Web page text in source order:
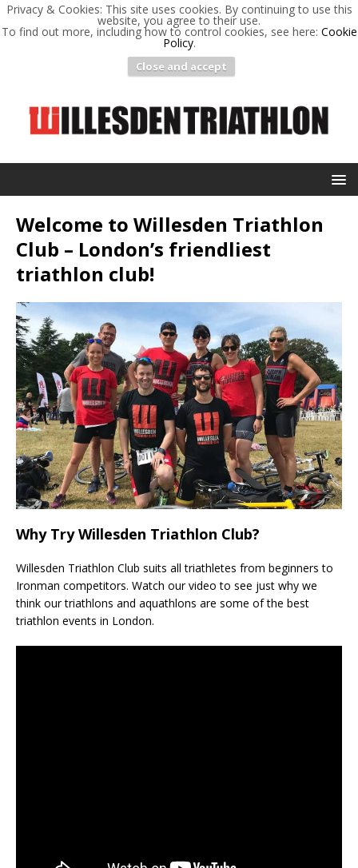
Privacy & Cookies: This site uses cookies. By continuing to use this
website, you agree to their use.
To find out more, including how to control cookies, see here: Cookie
Policy.
Close and accept
Welcome to Willesden Triathlon
Club – London’s friendliest
triathlon club!
Why Try Willesden Triathlon Club?
Willesden Triathlon Club suits all triathletes from beginners to
Ironman competitors. Watch our video to see just why we
think our triathlons and aquathlons are some of the best
triathlon events in London.